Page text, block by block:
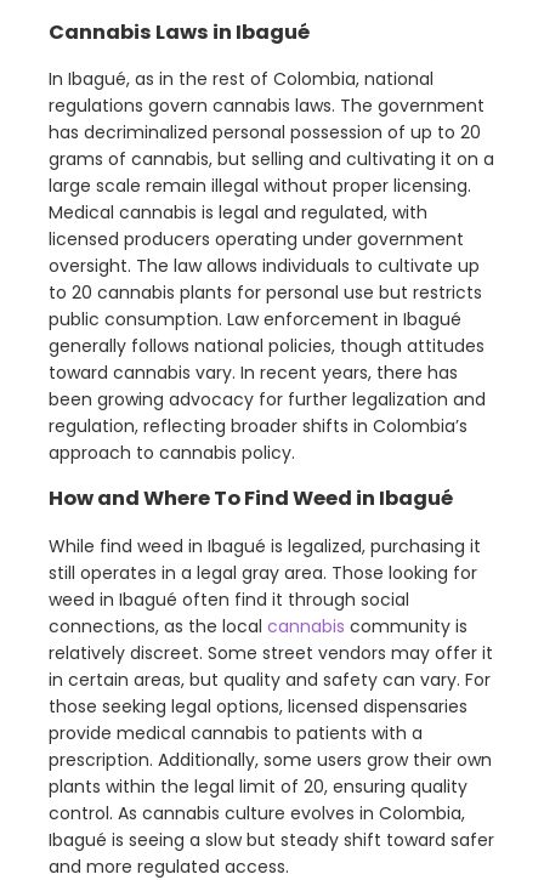
Cannabis Laws in Ibagué
In Ibagué, as in the rest of Colombia, national
regulations govern cannabis laws. The government
has decriminalized personal possession of up to 20
grams of cannabis, but selling and cultivating it on a
large scale remain illegal without proper licensing.
Medical cannabis is legal and regulated, with
licensed producers operating under government
oversight. The law allows individuals to cultivate up
to 20 cannabis plants for personal use but restricts
public consumption. Law enforcement in Ibagué
generally follows national policies, though attitudes
toward cannabis vary. In recent years, there has
been growing advocacy for further legalization and
regulation, reflecting broader shifts in Colombia’s
approach to cannabis policy.
How and Where To Find Weed in Ibagué
While find weed in Ibagué is legalized, purchasing it
still operates in a legal gray area. Those looking for
weed in Ibagué often find it through social
connections, as the local cannabis community is
relatively discreet. Some street vendors may offer it
in certain areas, but quality and safety can vary. For
those seeking legal options, licensed dispensaries
provide medical cannabis to patients with a
prescription. Additionally, some users grow their own
plants within the legal limit of 20, ensuring quality
control. As cannabis culture evolves in Colombia,
Ibagué is seeing a slow but steady shift toward safer
and more regulated access.